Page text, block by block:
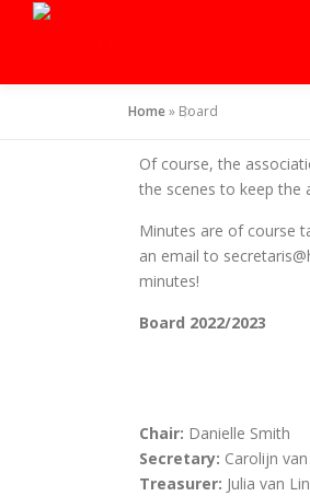
Home» Board
Of course, the
the scenes to keep the
Minutes are of course
an email to
minutes!
Board 2022/2023
Chair: Danielle Smith
Secretary: Carolijn
Treasurer: Julia van